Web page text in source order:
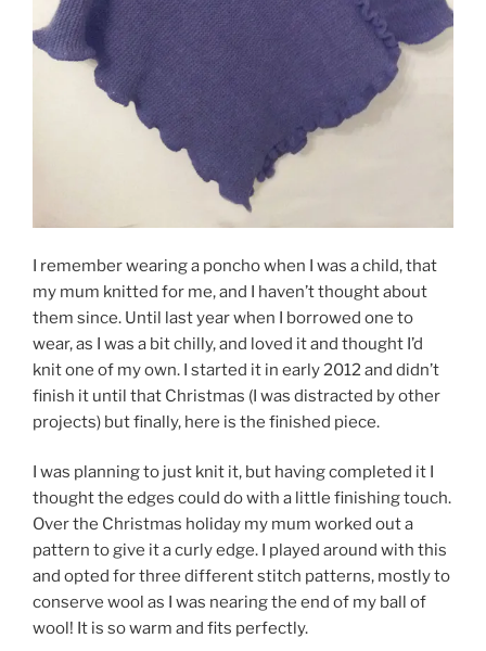
I remember wearing a poncho when I was a child, that
my mum knitted for me, and I haven’t thought about
them since. Until last year when I borrowed one to
wear, as I was a bit chilly, and loved it and thought I’d
knit one of my own. I started it in early 2012 and didn’t
finish it until that Christmas (I was distracted by other
projects) but finally, here is the finished piece.
I was planning to just knit it, but having completed it I
thought the edges could do with a little finishing touch.
Over the Christmas holiday my mum worked out a
pattern to give it a curly edge. I played around with this
and opted for three different stitch patterns, mostly to
conserve wool as I was nearing the end of my ball of
wool! It is so warm and fits perfectly.